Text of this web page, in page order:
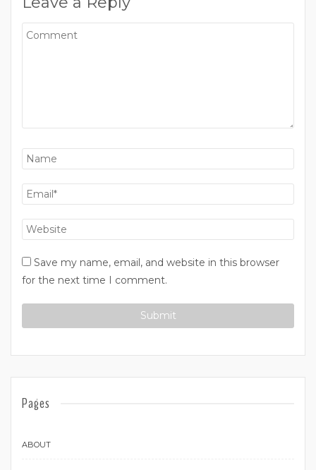
Save my name, email, and website in this browser
for the next time I comment.
Pages
ABOUT